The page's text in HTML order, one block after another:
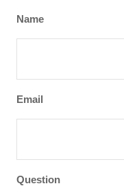
Name
Email
Question